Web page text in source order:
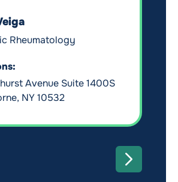
Rheumatology
Avenue Suite 1400S
NY 10532
NEXT